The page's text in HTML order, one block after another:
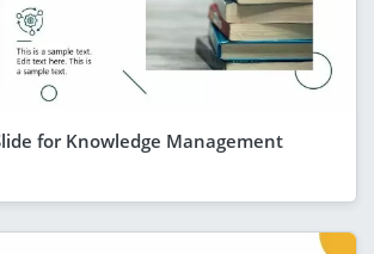
for Knowledge Management